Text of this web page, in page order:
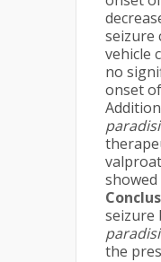
seizure
vehicle
no
onset
seizure
the